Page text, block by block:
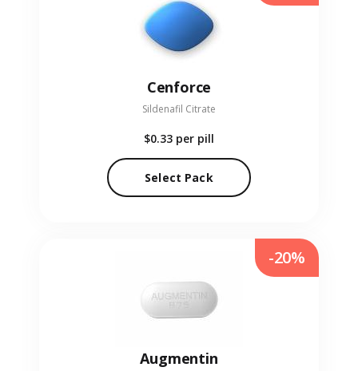
Cenforce
Sildenafil Citrate
$0.33 per pill
Select Pack
Augmentin
-20%